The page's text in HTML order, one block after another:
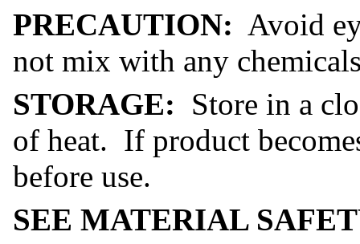
PRECAUTION: Avoid
not mix with any
STORAGE: Store in a
of heat. If product
before use.
SEE MATERIAL